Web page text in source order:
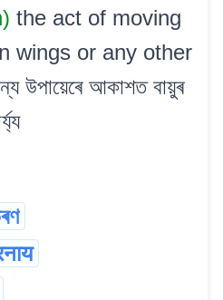
the act of moving
wings or any other
উপায়েৰে আকাশত বায়ুৰ